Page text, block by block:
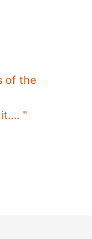
of the
it.… "